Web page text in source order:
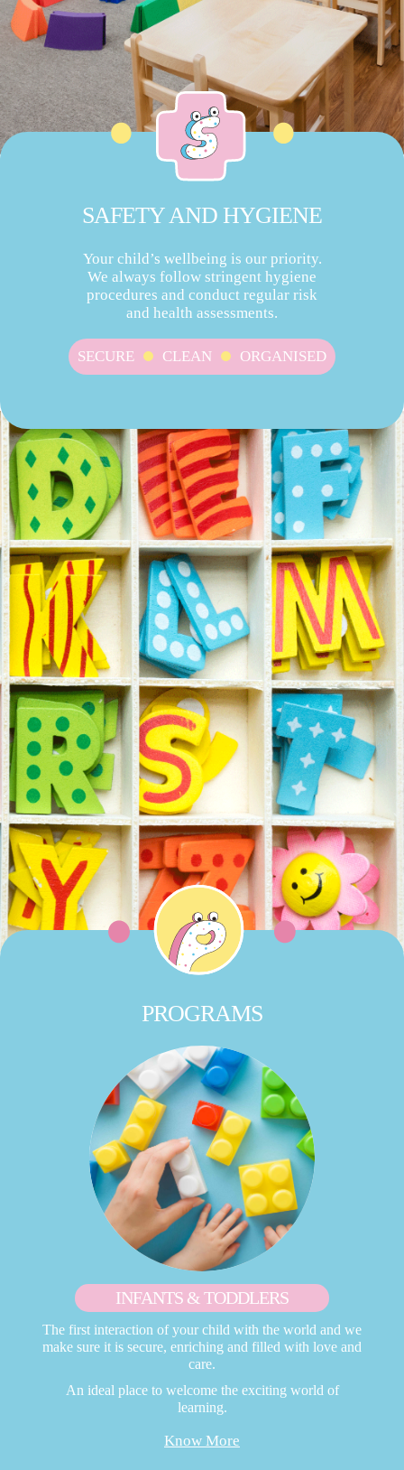
SAFETY AND HYGIENE
Your child’s wellbeing is our priority.
We always follow stringent hygiene
procedures and conduct regular risk
and health assessments.
SECURE CLEAN ORGANISED
PROGRAMS
INFANTS & TODDLERS
The first interaction of your child with the world and we
make sure it is secure, enriching and filled with love and
care.
An ideal place to welcome the exciting world of
learning.
Know More